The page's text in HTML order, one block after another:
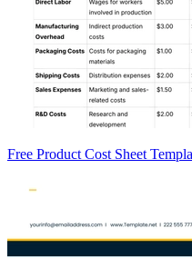
Free Product Cost Sheet